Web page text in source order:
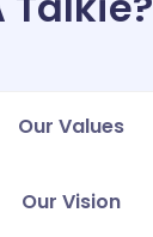
Our Values
Our Vision